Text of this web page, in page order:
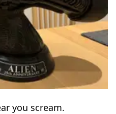
you scream.